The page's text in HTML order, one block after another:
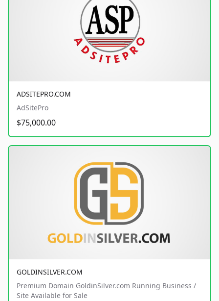
ADSITEPRO.COM
AdSitePro
$75,000.00
GOLDINSILVER.COM
Premium Domain GoldinSilver.com Running Business /
Site Available for Sale